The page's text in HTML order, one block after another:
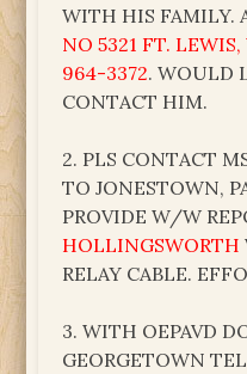
WITH HIS FAMILY.
NO 5321 FT.
964-3372. WOULD
CONTACT HIM.
2. PLS CONTACT
TO JONESTOWN,
PROVIDE W/W
HOLLINGSWORTH
RELAY CABLE.
3. WITH OEPAVD
GEORGETOWN